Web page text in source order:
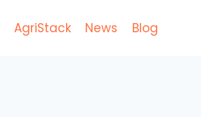
AgriStack News Blog